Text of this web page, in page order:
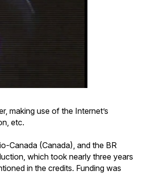
making use of the Internet’s
etc.
Canada (Canada), and the BR
which took nearly three years
in the credits. Funding was